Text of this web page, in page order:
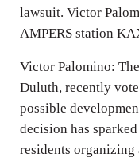
lawsuit. Victor
AMPERS station
Victor Palomino:
Duluth, recently
possible
decision has
residents